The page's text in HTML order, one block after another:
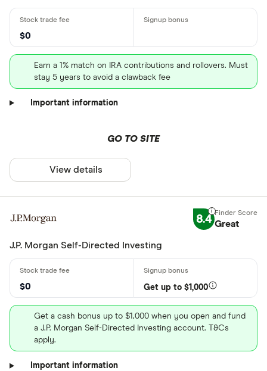
$0
Earn a 1% match on IRA contributions and rollovers. Must
stay 5 years to avoid a clawback fee
Important information
GO TO SITE
View details
8.4 Great
J.P. Morgan Self-Directed Investing
$0 Get up to $1,000
Get a cash bonus up to $1,000 when you open and fund
a J.P. Morgan Self-Directed Investing account. T&Cs
apply.
Important information